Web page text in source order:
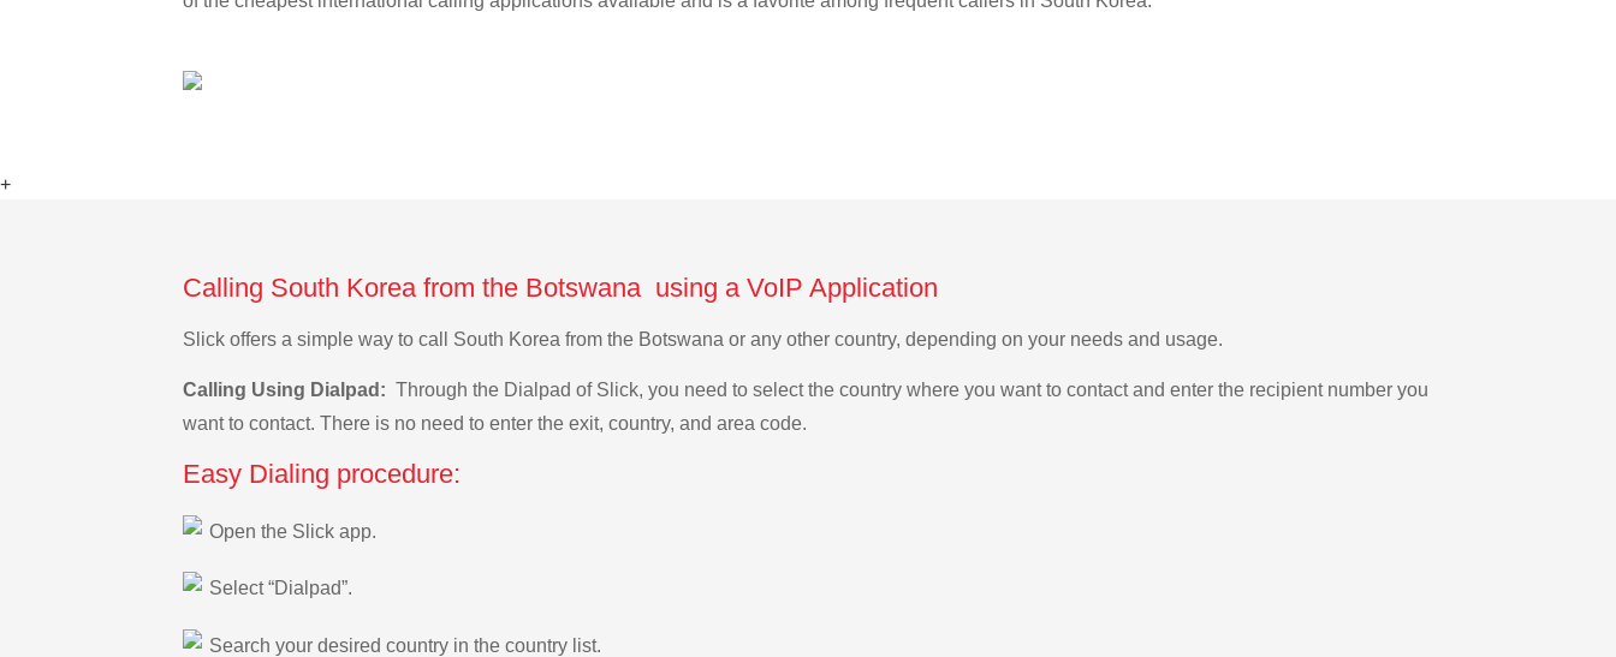
+
Calling South Korea from the Botswana using a VoIP Application
Slick offers a simple way to call South Korea from the Botswana or any other country, depending on your needs and usage.
Calling Using Dialpad: Through the Dialpad of Slick, you need to select the country where you want to contact and enter the recipient number you
want to contact. There is no need to enter the exit, country, and area code.
Easy Dialing procedure:
Open the Slick app.
Select “Dialpad”.
Search your desired country in the country list.